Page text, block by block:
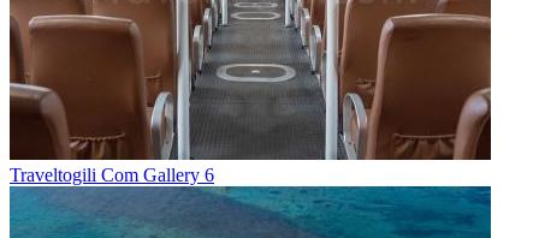
Traveltogili Com Gallery 6